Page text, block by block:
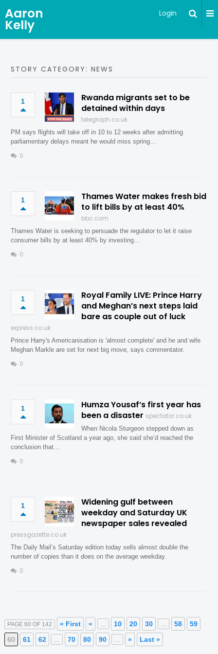
Aaron
Kelly
Login
STORY CATEGORY: NEWS
1
Rwanda migrants set to be
detained within days
telegraph.co.uk
PM says flights will take off in 10 to 12 weeks after admitting
parliamentary delays meant he would miss spring…
0
1
Thames Water makes fresh bid
to lift bills by at least 40%
bbc.com
Thames Water is seeking to persuade the regulator to let it raise
consumer bills by at least 40% by investing…
0
1
Royal Family LIVE: Prince Harry
and Meghan’s next steps laid
bare as couple out of luck
express.co.uk
Prince Harry's Americanisation is 'almost complete' and he and wife
Meghan Markle are set for next big move, says commentator.
0
1
Humza Yousaf’s first year has
been a disaster spectator.co.uk
When Nicola Sturgeon stepped down as
First Minister of Scotland a year ago, she said she’d reached the
conclusion that…
0
1
Widening gulf between
weekday and Saturday UK
newspaper sales revealed
pressgazette.co.uk
The Daily Mail’s Saturday edition today sells almost double the
number of copies than it does on the average weekday.
0
PAGE 60 OF 142 « First « 10 20 30 58
59
60
61 62 70 80 90 » Last »